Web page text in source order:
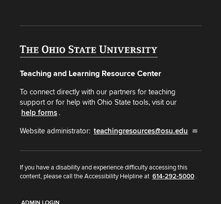
Teaching and Learning Resource Center
To connect directly with our partners for teaching
support or for help with Ohio State tools, visit our
help forms .
Website administrator: teachingresources@osu.edu
If you have a disability and experience difficulty accessing this
content, please call the Accessibility Helpline at 614-292-5000 .